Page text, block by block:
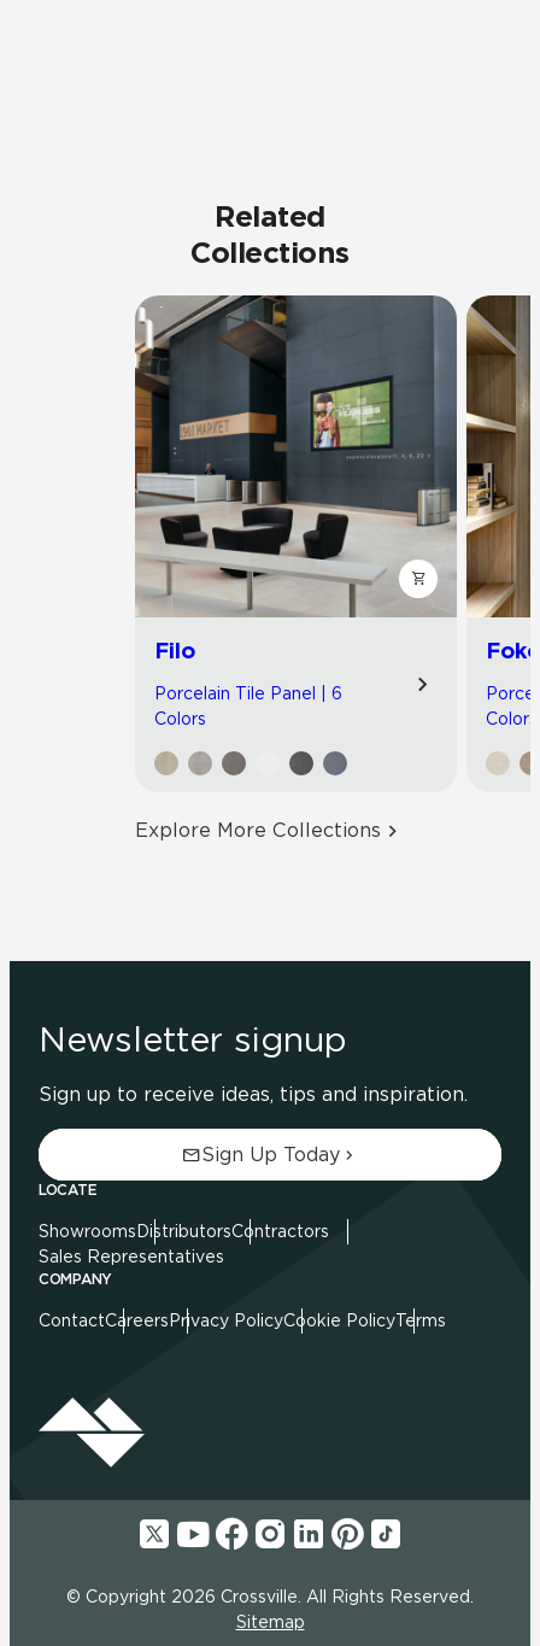
Related
Collections
Filo
Porcelain Tile Panel | 6
Colors
Colors
Explore More Collections
Newsletter signup
Sign up to receive ideas, tips and inspiration.
Sign Up Today
LOCATE
Showrooms DistributorsContractors
Sales Representatives
COMPANY
ContactCareers Privacy PolicyCookie PolicyTerms
© Copyright 2026 Crossville. All Rights Reserved.
Sitemap